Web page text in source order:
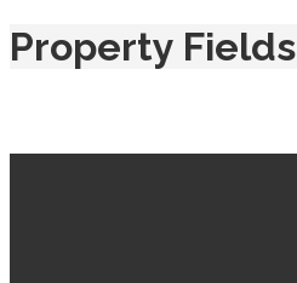
Property Fields